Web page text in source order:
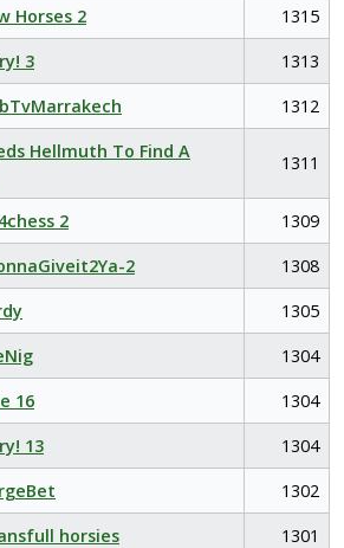
Horses 2
1315
3
1313
1312
Hellmuth To Find A
1311
2
1309
2
1308
1305
1304
16
1304
13
1304
1302
horsies
1301